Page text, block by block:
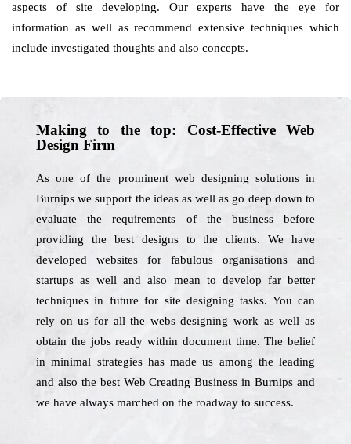
aspects of site developing. Our experts have the eye for
information as well as recommend extensive techniques which
include investigated thoughts and also concepts.
Making to the top: Cost-Effective Web
Design Firm
As one of the prominent web designing solutions in
Burnips we support the ideas as well as go deep down to
evaluate the requirements of the business before
providing the best designs to the clients. We have
developed websites for fabulous organisations and
startups as well and also mean to develop far better
techniques in future for site designing tasks. You can
rely on us for all the webs designing work as well as
obtain the jobs ready within document time. The belief
in minimal strategies has made us among the leading
and also the best Web Creating Business in Burnips and
we have always marched on the roadway to success.